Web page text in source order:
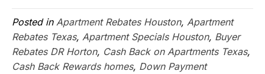
Posted in Apartment Rebates Houston, Apartment
Rebates Texas, Apartment Specials Houston, Buyer
Rebates DR Horton, Cash Back on Apartments Texas,
Cash Back Rewards homes, Down Payment